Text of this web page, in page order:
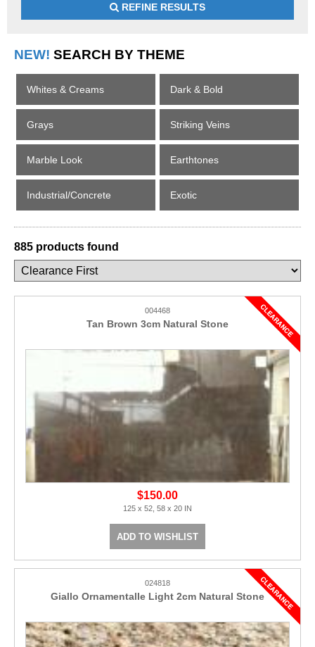
REFINE RESULTS
NEW! SEARCH BY THEME
Whites & Creams Dark & Bold
Grays Striking Veins
Marble Look Earthtones
Industrial/Concrete Exotic
885 products found
004468
Tan Brown 3cm Natural Stone
$150.00
125 x 52, 58 x 20 IN
ADD TO WISHLIST
024818
Giallo Ornamentalle Light 2cm Natural Stone